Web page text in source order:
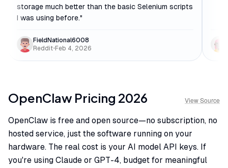
storage much better than the basic Selenium scripts
I was using before."
FieldNational6008
Reddit•Feb 4, 2026
OpenClaw Pricing 2026 View Source
OpenClaw is free and open source—no subscription, no
hosted service, just the software running on your
hardware. The real cost is your AI model API keys. If
you're using Claude or GPT-4, budget for meaningful